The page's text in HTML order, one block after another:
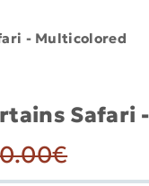
- Multicolored
Safari